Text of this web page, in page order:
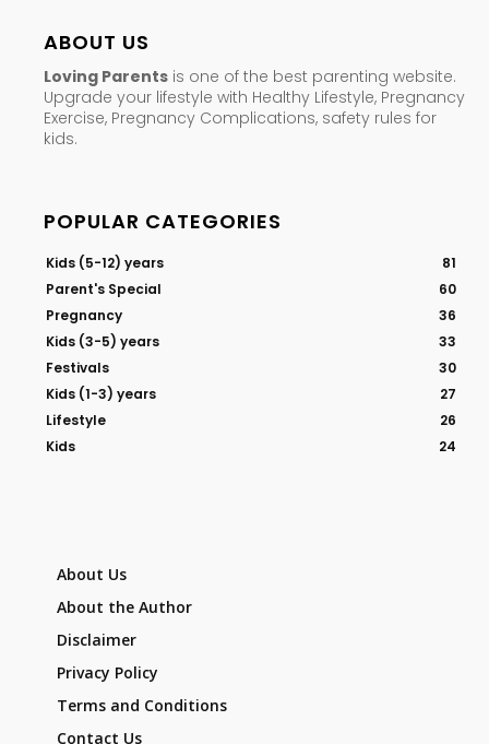
ABOUT US
Loving Parents is one of the best parenting website.
Upgrade your lifestyle with Healthy Lifestyle, Pregnancy
Exercise, Pregnancy Complications, safety rules for
kids.
POPULAR CATEGORIES
Kids (5-12) years
81
Parent's Special
60
Pregnancy
36
Kids (3-5) years
33
Festivals
30
Kids (1-3) years
27
Lifestyle
26
Kids
24
About Us
About the Author
Disclaimer
Privacy Policy
Terms and Conditions
Contact Us